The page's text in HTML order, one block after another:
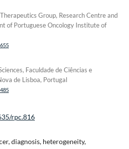
Group, Research Centre and
of Portuguese Oncology Institute of
Faculdade de Ciências e
de Lisboa, Portugal
rpc.816
diagnosis, heterogeneity,